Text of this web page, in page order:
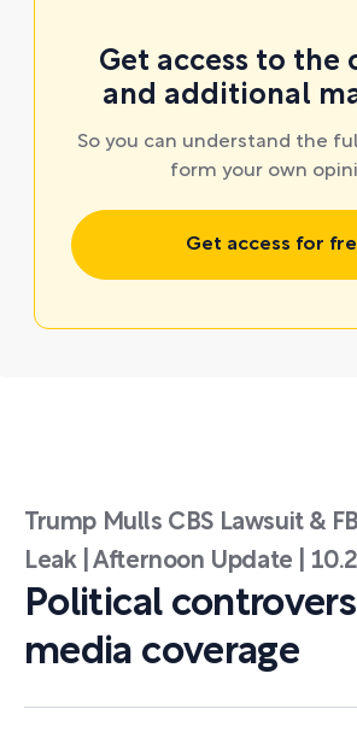
Get access to the
and additional
So you can understand the
form your own
Get access for
Trump Mulls CBS Lawsuit &
Leak | Afternoon Update |
Political
media coverage